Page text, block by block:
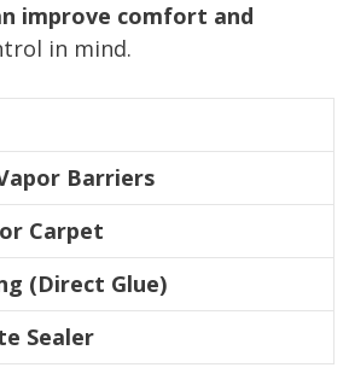
improve comfort and
in mind.
Barriers
Carpet
(Direct Glue)
Sealer